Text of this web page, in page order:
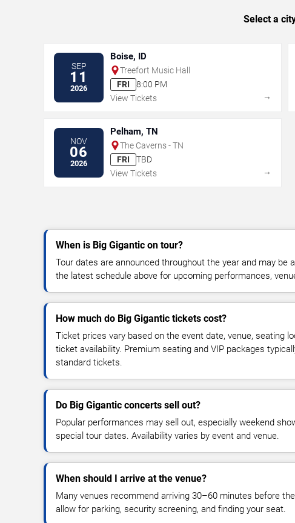
Select a
SEP
11
2026
Boise, ID
Treefort Music Hall
FRI
8:00 PM
View Tickets
→
NOV
06
2026
Pelham, TN
The Caverns - TN
FRI
TBD
View Tickets
→
When is Big Gigantic on tour?
Tour dates are announced throughout the year and may be
the latest schedule above for upcoming performances,
How much do Big Gigantic tickets cost?
Ticket prices vary based on the event date, venue, seating
ticket availability. Premium seating and VIP packages
standard tickets.
Do Big Gigantic concerts sell out?
Popular performances may sell out, especially weekend
special tour dates. Availability varies by event and venue.
When should I arrive at the venue?
Many venues recommend arriving 30–60 minutes before
allow for parking, security screening, and finding your seat.